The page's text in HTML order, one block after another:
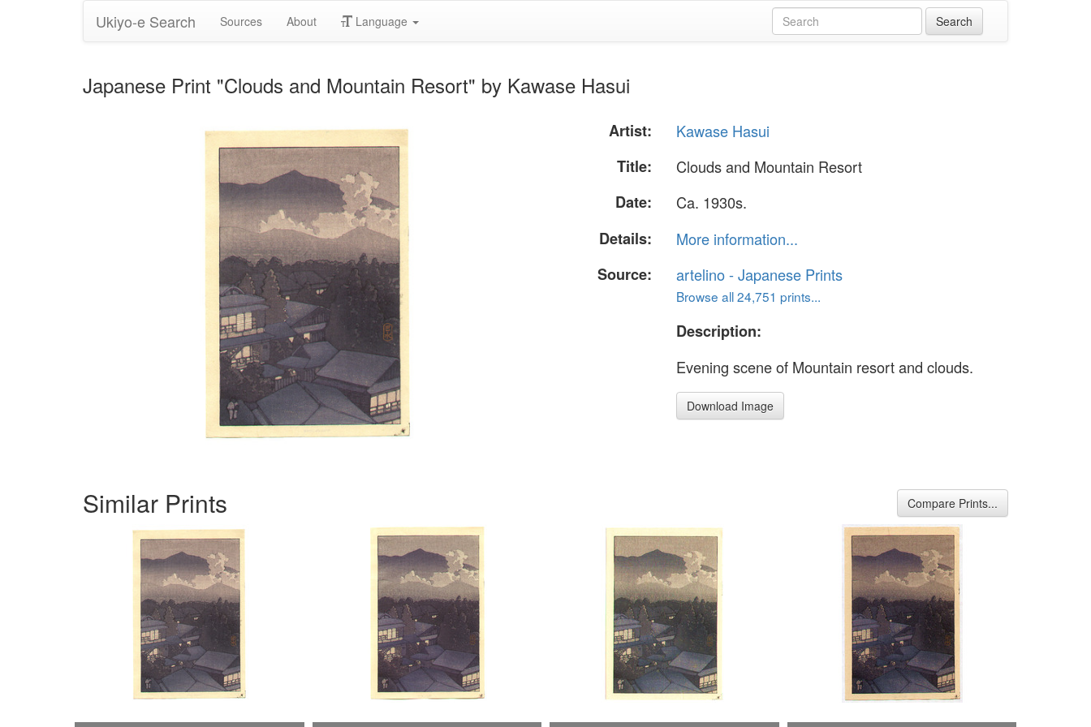
Ukiyo-e Search Sources About Language
Japanese Print "Clouds and Mountain Resort" by Kawase Hasui
Artist:
Kawase Hasui
Title:
Clouds and Mountain Resort
Date:
Ca. 1930s.
Details:
More information...
Source:
artelino - Japanese Prints
Browse all 24,751 prints...
Description:
Evening scene of Mountain resort and clouds.
Download Image
Similar Prints Compare Prints...